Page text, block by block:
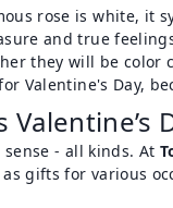
rose is white, it
and true
they will be color
Valentine's Day,
Valentine’s
- all kinds. At
gifts for various